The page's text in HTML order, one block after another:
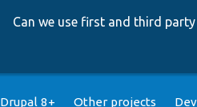
Can we use first and third
Drupal 8+ Other projects